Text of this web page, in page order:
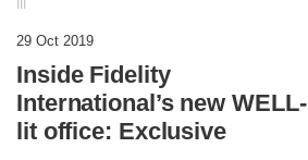
29 Oct 2019
Inside Fidelity
International’s new WELL-
lit office: Exclusive